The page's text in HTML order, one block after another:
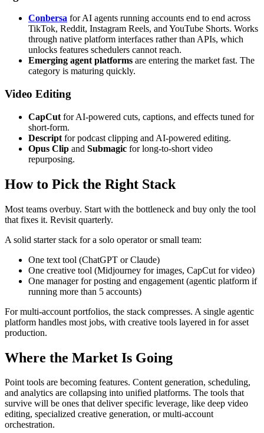
Conbersa for AI agents running accounts end to end across
TikTok, Reddit, Instagram Reels, and YouTube Shorts. Works
through native platform interfaces rather than APIs, which
unlocks features schedulers cannot reach.
Emerging agent platforms are entering the market fast. The
category is maturing quickly.
Video Editing
CapCut for AI-powered cuts, captions, and effects tuned for
short-form.
Descript for podcast clipping and AI-powered editing.
Opus Clip and Submagic for long-to-short video
repurposing.
How to Pick the Right Stack
Most teams overbuy. Start with the bottleneck and buy only the tool
that fixes it. Revisit quarterly.
A solid starter stack for a solo operator or small team:
One text tool (ChatGPT or Claude)
One creative tool (Midjourney for images, CapCut for video)
One manager for posting and engagement (agentic platform if
running more than 5 accounts)
For multi-account portfolios, the stack compresses. A single agentic
platform handles most jobs, with creative tools layered in for asset
production.
Where the Market Is Going
Point tools are becoming features. Content generation, scheduling,
and analytics are collapsing into unified platforms. The tools that
survive will be ones that deliver specific leverage, like deep video
editing, specialized creative generation, or multi-account
orchestration.